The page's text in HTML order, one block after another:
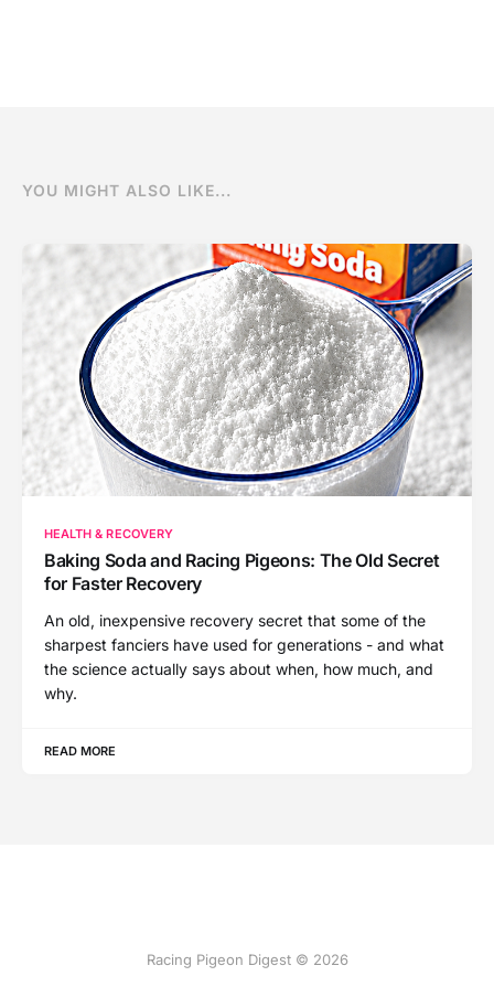
YOU MIGHT ALSO LIKE...
HEALTH & RECOVERY
Baking Soda and Racing Pigeons: The Old Secret
for Faster Recovery
An old, inexpensive recovery secret that some of the
sharpest fanciers have used for generations - and what
the science actually says about when, how much, and
why.
READ MORE
Racing Pigeon Digest © 2026